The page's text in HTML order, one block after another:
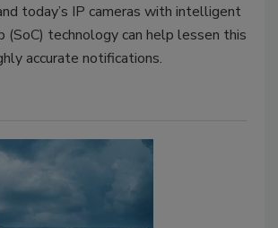
today’s IP cameras with intelligent
(SoC) technology can help lessen this
accurate notifications.